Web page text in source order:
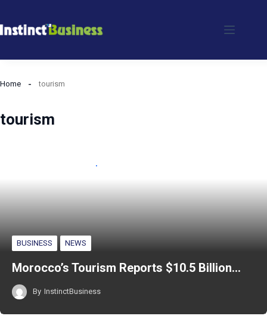
to
Home tourism
tourism
BUSINESS NEWS
Morocco’s Tourism Reports $10.5 Billion…
By InstinctBusiness